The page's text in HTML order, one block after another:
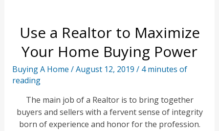
Use a Realtor to Maximize
Your Home Buying Power
Buying A Home /August 12, 2019 / 4 minutes of
reading
The main job of a Realtor is to bring together
buyers and sellers with a fervent sense of integrity
born of experience and honor for the profession.